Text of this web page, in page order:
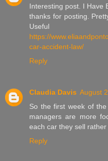
Interesting post. I Have
thanks for posting.
Useful
https://
car-accident-law/
Reply
Claudia Davis August
So the first week of
managers are more
each car they sell
Reply